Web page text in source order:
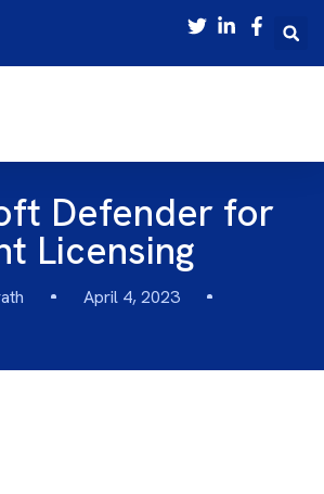
Defender for
Licensing
April 4, 2023